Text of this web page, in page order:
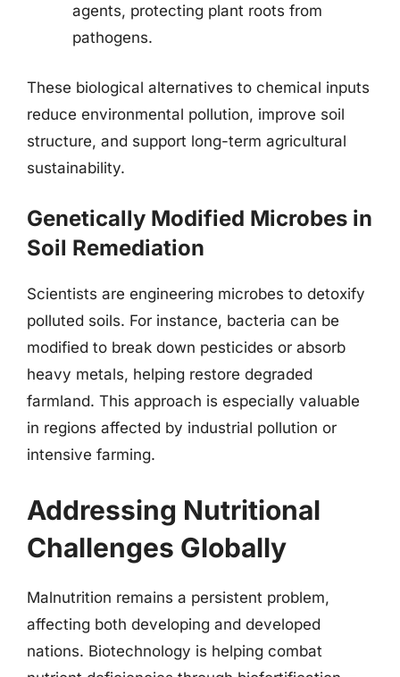
agents, protecting plant roots from
pathogens.
These biological alternatives to chemical inputs
reduce environmental pollution, improve soil
structure, and support long-term agricultural
sustainability.
Genetically Modified Microbes in
Soil Remediation
Scientists are engineering microbes to detoxify
polluted soils. For instance, bacteria can be
modified to break down pesticides or absorb
heavy metals, helping restore degraded
farmland. This approach is especially valuable
in regions affected by industrial pollution or
intensive farming.
Addressing Nutritional
Challenges Globally
Malnutrition remains a persistent problem,
affecting both developing and developed
nations. Biotechnology is helping combat